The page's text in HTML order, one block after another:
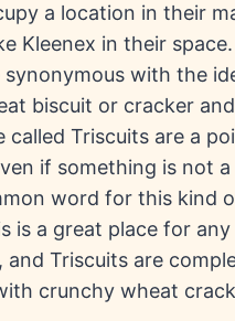
a location in their
Kleenex in their space.
synonymous with the
biscuit or cracker
called Triscuits are a
if something is not a
word for this kind
is a great place for
Triscuits are
crunchy wheat